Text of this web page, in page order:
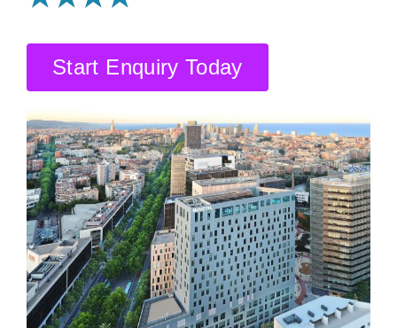
CONTACT US
SEARCH HOTELS
ACCOUNT
START YOUR ENQUIRY
Start Enquiry Today